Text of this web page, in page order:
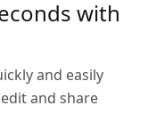
with
and easily
and share